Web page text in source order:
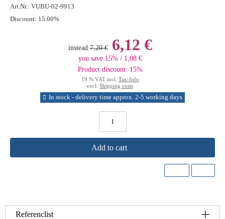
Art.Nr.: VUBU-02-9913
Discount: 15.00%
instead 7,20 €6,12 €
you save 15% / 1,08 €
Product discount: 15%
19 % VAT incl. Tax-Info
excl. Shipping costs
In stock - delivery time approx. 2-5 working days
Add to cart
Referenclist